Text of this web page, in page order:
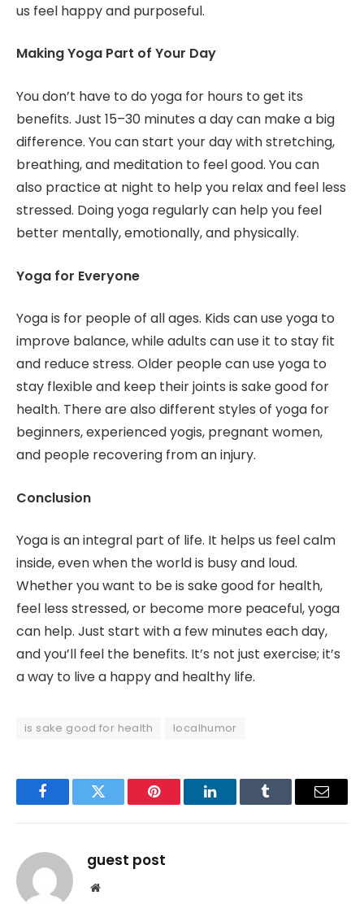
us feel happy and purposeful.
Making Yoga Part of Your Day
You don’t have to do yoga for hours to get its
benefits. Just 15–30 minutes a day can make a big
difference. You can start your day with stretching,
breathing, and meditation to feel good. You can
also practice at night to help you relax and feel less
stressed. Doing yoga regularly can help you feel
better mentally, emotionally, and physically.
Yoga for Everyone
Yoga is for people of all ages. Kids can use yoga to
improve balance, while adults can use it to stay fit
and reduce stress. Older people can use yoga to
stay flexible and keep their joints is sake good for
health. There are also different styles of yoga for
beginners, experienced yogis, pregnant women,
and people recovering from an injury.
Conclusion
Yoga is an integral part of life. It helps us feel calm
inside, even when the world is busy and loud.
Whether you want to be is sake good for health,
feel less stressed, or become more peaceful, yoga
can help. Just start with a few minutes each day,
and you’ll feel the benefits. It’s not just exercise; it’s
a way to live a happy and healthy life.
is sake good for health localhumor
FacebookTwitter Pinterest LinkedInTumblr Email
guest post
Website